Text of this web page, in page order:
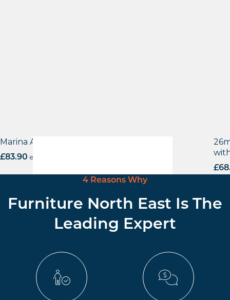
Marina Aluminium base
£83.90 excl. VAT
£
4 Reasons Why
Furniture North East Is The
Leading Expert